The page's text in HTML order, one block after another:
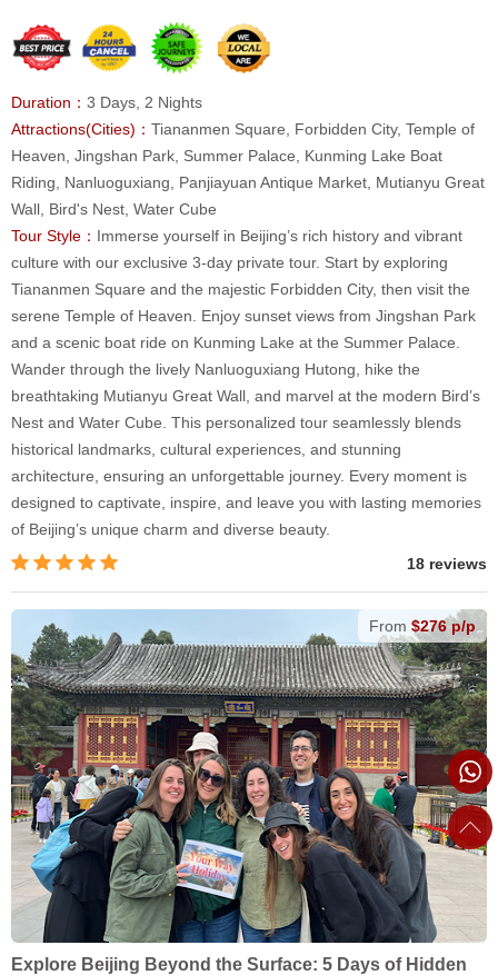
Duration： 3 Days, 2 Nights
Attractions(Cities)： Tiananmen Square, Forbidden City, Temple of
Heaven, Jingshan Park, Summer Palace, Kunming Lake Boat
Riding, Nanluoguxiang, Panjiayuan Antique Market, Mutianyu Great
Wall, Bird's Nest, Water Cube
Tour Style： Immerse yourself in Beijing’s rich history and vibrant
culture with our exclusive 3-day private tour. Start by exploring
Tiananmen Square and the majestic Forbidden City, then visit the
serene Temple of Heaven. Enjoy sunset views from Jingshan Park
and a scenic boat ride on Kunming Lake at the Summer Palace.
Wander through the lively Nanluoguxiang Hutong, hike the
breathtaking Mutianyu Great Wall, and marvel at the modern Bird’s
Nest and Water Cube. This personalized tour seamlessly blends
historical landmarks, cultural experiences, and stunning
architecture, ensuring an unforgettable journey. Every moment is
designed to captivate, inspire, and leave you with lasting memories
of Beijing’s unique charm and diverse beauty.
18 reviews
From $276 p/p
Explore Beijing Beyond the Surface: 5 Days of Hidden